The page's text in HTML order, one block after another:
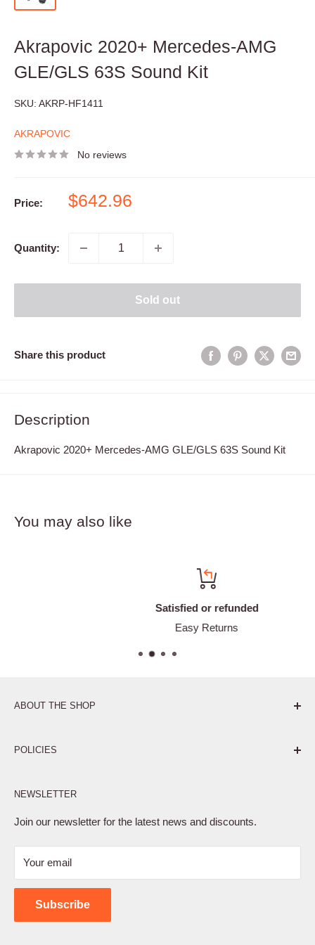
Akrapovic 2020+ Mercedes-AMG
GLE/GLS 63S Sound Kit
SKU: AKRP-HF1411
AKRAPOVIC
No reviews
Price:
Sale
$642.96
Quantity:
Sold out
Share this product
Description
Akrapovic 2020+ Mercedes-AMG GLE/GLS 63S Sound Kit
You may also like
Satisfied or refunded
Easy Returns
ABOUT THE SHOP
POLICIES
Privacy Policy
Terms of Service
Shipping Policy
Contact Us
NEWSLETTER
Join our newsletter for the latest news and discounts.
Your email
Subscribe